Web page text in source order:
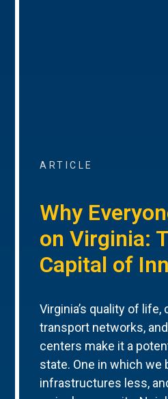
ARTICLE
Why
on Virginia:
Capital of
Virginia’s quality of
transport networks,
centers make it a
state. One in which we
infrastructures less,